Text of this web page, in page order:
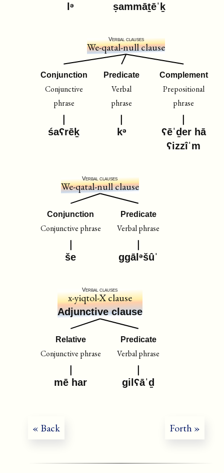
lᵊ ṣammāṯēˈḵ
Verbal clauses
We-qatal-null clause
Conjunction
Conjunctive
phrase
śaʕrēḵ
Predicate
Verbal
phrase
kᵊ
Complement
Prepositional
phrase
ʕēˈḏer hā
ʕizzîˈm
Verbal clauses
We-qatal-null clause
Conjunction
Conjunctive phrase
še
Predicate
Verbal phrase
ggālᵊšûˈ
Verbal clauses
x-yiqtol-X clause
Adjunctive clause
Relative
Conjunctive phrase
mē har
Predicate
Verbal phrase
gilʕāˈḏ
« Back Forth »